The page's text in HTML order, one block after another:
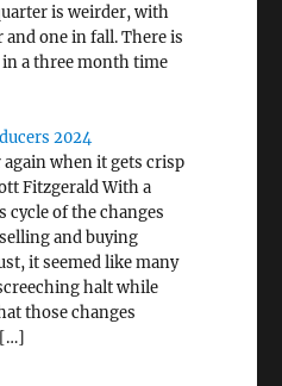
is weirder, with
one in fall. There is
a three month time
2024
when it gets crisp
Fitzgerald With a
of the changes
and buying
it seemed like many
halt while
those changes
[…]